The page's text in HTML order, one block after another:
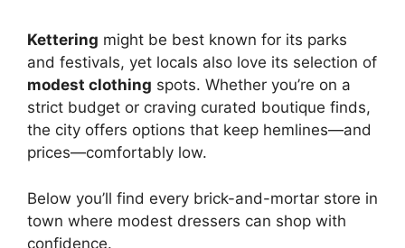
Kettering might be best known for its parks
and festivals, yet locals also love its selection of
modest clothing spots. Whether you’re on a
strict budget or craving curated boutique finds,
the city offers options that keep hemlines—and
prices—comfortably low.
Below you’ll find every brick-and-mortar store in
town where modest dressers can shop with
confidence.